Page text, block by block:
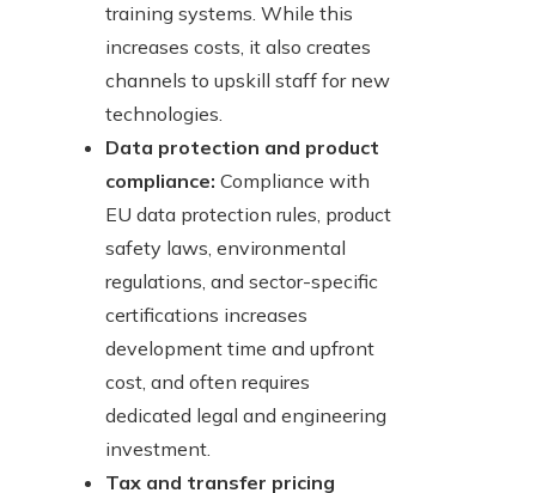
training systems. While this
increases costs, it also creates
channels to upskill staff for new
technologies.
Data protection and product
compliance: Compliance with
EU data protection rules, product
safety laws, environmental
regulations, and sector-specific
certifications increases
development time and upfront
cost, and often requires
dedicated legal and engineering
investment.
Tax and transfer pricing